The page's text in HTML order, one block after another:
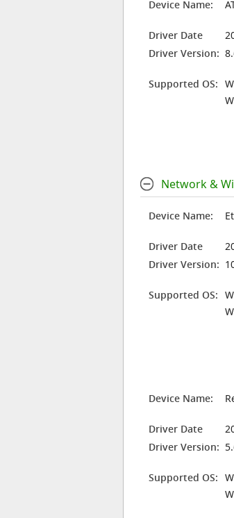
Device Name:
Driver Date
Driver Version:
Supported OS:
Network &
Device Name:
Driver Date
Driver Version:
Supported OS:
Device Name:
Driver Date
Driver Version:
Supported OS: